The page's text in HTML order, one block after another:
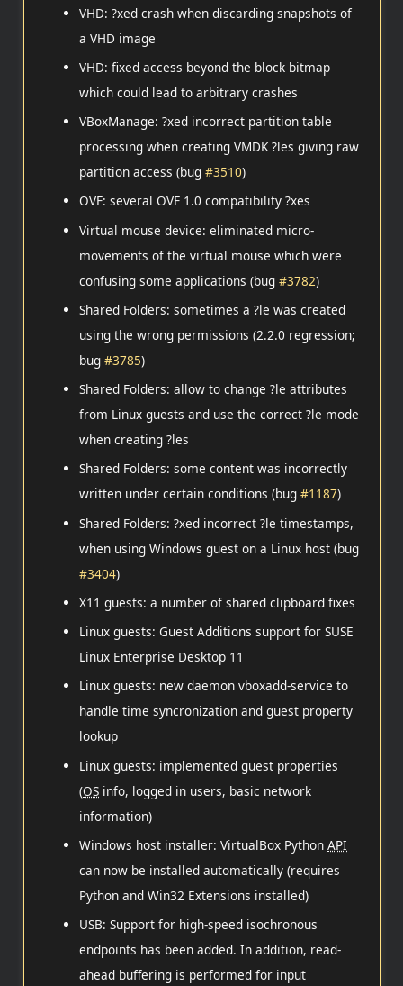
VHD: ?xed crash when discarding snapshots of
a VHD image
VHD: fixed access beyond the block bitmap
which could lead to arbitrary crashes
VBoxManage: ?xed incorrect partition table
processing when creating VMDK ?les giving raw
partition access (bug#3510)
OVF: several OVF 1.0 compatibility ?xes
Virtual mouse device: eliminated micro-
movements of the virtual mouse which were
confusing some applications (bug#3782)
Shared Folders: sometimes a ?le was created
using the wrong permissions (2.2.0 regression;
bug#3785)
Shared Folders: allow to change ?le attributes
from Linux guests and use the correct ?le mode
when creating ?les
Shared Folders: some content was incorrectly
written under certain conditions (bug#1187)
Shared Folders: ?xed incorrect ?le timestamps,
when using Windows guest on a Linux host (bug
#3404)
X11 guests: a number of shared clipboard fixes
Linux guests: Guest Additions support for SUSE
Linux Enterprise Desktop 11
Linux guests: new daemon vboxadd-service to
handle time syncronization and guest property
lookup
Linux guests: implemented guest properties
(OS info, logged in users, basic network
information)
Windows host installer: VirtualBox PythonAPI
can now be installed automatically (requires
Python and Win32 Extensions installed)
USB: Support for high-speed isochronous
endpoints has been added. In addition, read-
ahead buffering is performed for input